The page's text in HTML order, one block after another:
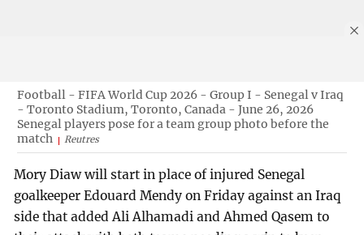
Football - FIFA World Cup 2026 - Group I - Senegal v Iraq
- Toronto Stadium, Toronto, Canada - June 26, 2026
Senegal players pose for a team group photo before the
match
Reutres
Mory Diaw will start in place of injured Senegal
goalkeeper Edouard Mendy on Friday against an Iraq
side that added Ali Alhamadi and Ahmed Qasem to